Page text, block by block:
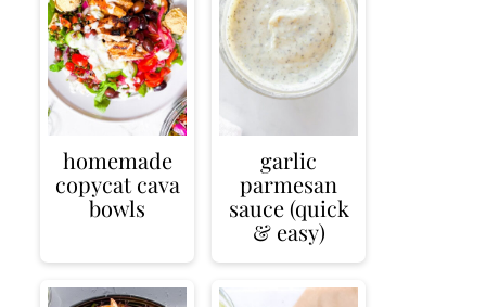
homemade
copycat cava
bowls
garlic
parmesan
sauce (quick
& easy)